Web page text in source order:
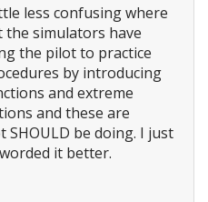
less confusing where
the simulators have
the pilot to practice
by introducing
and extreme
and these are
be doing. I just
it better.